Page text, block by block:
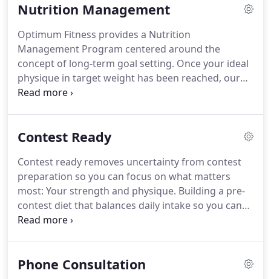
Competition can be easier.Contest Ready removes
focus on what matters most: Your Strength and
Physique.Let us sweat the details - you worry
about the training.
Nutrition Management
Optimum Fitness provides a Nutrition
Management Program centered around the
concept of long-term goal setting. Once your ideal
physique in target weight has been reached, our
program is designed to be that little bit of support
techniques, no goal is unapproachable.
You will be
goals which will include cardio recommendations,
what to eat on a daily basis, and what supplements
to take.
Contest Ready
Contest ready removes uncertainty from contest
preparation so you can focus on what matters
most: Your strength and physique. Building a pre-
contest diet that balances daily intake so you can
get the results where you need them most-
on harmful, muscle shrinking exercises.
Phone Consultation